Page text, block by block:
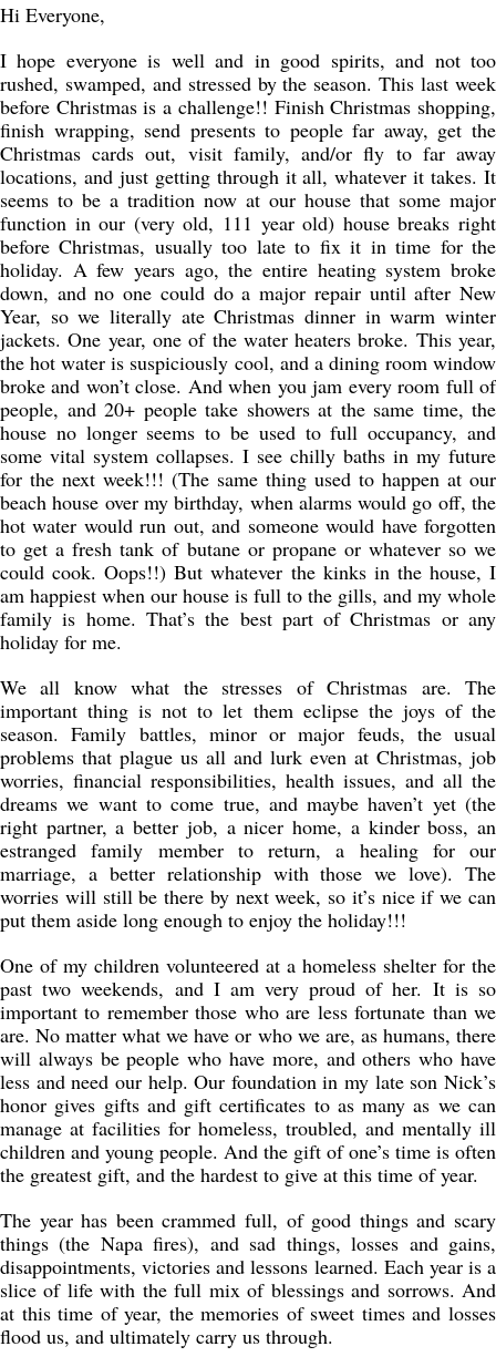
Hi Everyone,
I hope everyone is well and in good spirits, and not too
rushed, swamped, and stressed by the season. This last week
before Christmas is a challenge!! Finish Christmas shopping,
finish wrapping, send presents to people far away, get the
Christmas cards out, visit family, and/or fly to far away
locations, and just getting through it all, whatever it takes. It
seems to be a tradition now at our house that some major
function in our (very old, 111 year old) house breaks right
before Christmas, usually too late to fix it in time for the
holiday. A few years ago, the entire heating system broke
down, and no one could do a major repair until after New
Year, so we literally ate Christmas dinner in warm winter
jackets. One year, one of the water heaters broke. This year,
the hot water is suspiciously cool, and a dining room window
broke and won’t close. And when you jam every room full of
people, and 20+ people take showers at the same time, the
house no longer seems to be used to full occupancy, and
some vital system collapses. I see chilly baths in my future
for the next week!!! (The same thing used to happen at our
beach house over my birthday, when alarms would go off, the
hot water would run out, and someone would have forgotten
to get a fresh tank of butane or propane or whatever so we
could cook. Oops!!) But whatever the kinks in the house, I
am happiest when our house is full to the gills, and my whole
family is home. That’s the best part of Christmas or any
holiday for me.
We all know what the stresses of Christmas are. The
important thing is not to let them eclipse the joys of the
season. Family battles, minor or major feuds, the usual
problems that plague us all and lurk even at Christmas, job
worries, financial responsibilities, health issues, and all the
dreams we want to come true, and maybe haven’t yet (the
right partner, a better job, a nicer home, a kinder boss, an
estranged family member to return, a healing for our
marriage, a better relationship with those we love). The
worries will still be there by next week, so it’s nice if we can
put them aside long enough to enjoy the holiday!!!
One of my children volunteered at a homeless shelter for the
past two weekends, and I am very proud of her. It is so
important to remember those who are less fortunate than we
are. No matter what we have or who we are, as humans, there
will always be people who have more, and others who have
less and need our help. Our foundation in my late son Nick’s
honor gives gifts and gift certificates to as many as we can
manage at facilities for homeless, troubled, and mentally ill
children and young people. And the gift of one’s time is often
the greatest gift, and the hardest to give at this time of year.
The year has been crammed full, of good things and scary
things (the Napa fires), and sad things, losses and gains,
disappointments, victories and lessons learned. Each year is a
slice of life with the full mix of blessings and sorrows. And
at this time of year, the memories of sweet times and losses
flood us, and ultimately carry us through.